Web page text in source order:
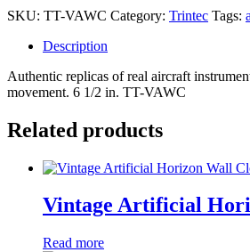
SKU: TT-VAWC Category: Trintec Tags:
Description
Authentic replicas of real aircraft
movement. 6 1/2 in. TT-VAWC
Related products
Vintage Artificial
Read more